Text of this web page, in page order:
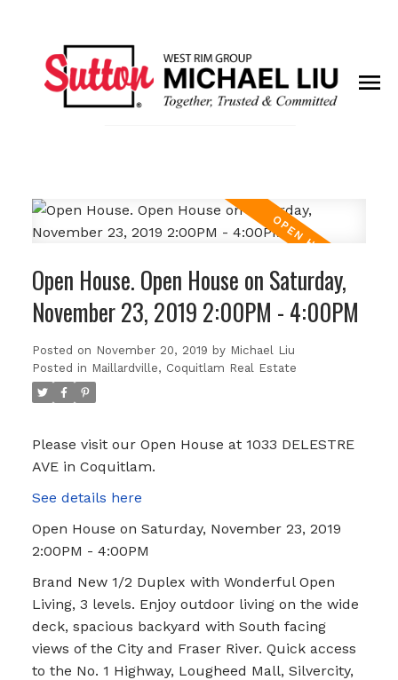
Open House. Open House on Saturday,
November 23, 2019 2:00PM - 4:00PM
Posted on November 20, 2019 by Michael Liu
Posted in Maillardville, Coquitlam Real Estate
Please visit our Open House at 1033 DELESTRE
AVE in Coquitlam.
See details here
Open House on Saturday, November 23, 2019
2:00PM - 4:00PM
Brand New 1/2 Duplex with Wonderful Open
Living, 3 levels. Enjoy outdoor living on the wide
deck, spacious backyard with South facing
views of the City and Fraser River. Quick access
to the No. 1 Highway, Lougheed Mall, Silvercity,